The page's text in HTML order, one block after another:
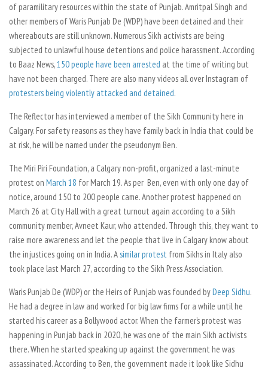
of paramilitary resources within the state of Punjab. Amritpal Singh and
other members of Waris Punjab De (WDP) have been detained and their
whereabouts are still unknown. Numerous Sikh activists are being
subjected to unlawful house detentions and police harassment. According
to Baaz News,150 people have been arrested at the time of writing but
have not been charged. There are also many videos all over Instagram of
protesters being violently attacked and detained.
The Reflectorhas interviewed a member of the Sikh Community here in
Calgary. For safety reasons as they have family back in India that could be
at risk, he will be named under the pseudonym Ben.
The Miri Piri Foundation, a Calgary non-profit, organized a last-minute
protest on March 18 for March 19. As per Ben, even with only one day of
notice, around 150 to 200 people came. Another protest happened on
March 26 at City Hall with a great turnout again according to a Sikh
community member, Avneet Kaur, who attended. Through this, they want to
raise more awareness and let the people that live in Calgary know about
the injustices going on in India. Asimilar protest from Sikhs in Italy also
took place last March 27, according to the Sikh Press Association.
Waris Punjab De (WDP) or the Heirs of Punjab was founded byDeep Sidhu.
He had a degree in law and worked for big law firms for a while until he
started his career as a Bollywood actor. When the farmer’s protest was
happening in Punjab back in 2020, he was one of the main Sikh activists
there. When he started speaking up against the government he was
assassinated. According to Ben, the government made it look like Sidhu